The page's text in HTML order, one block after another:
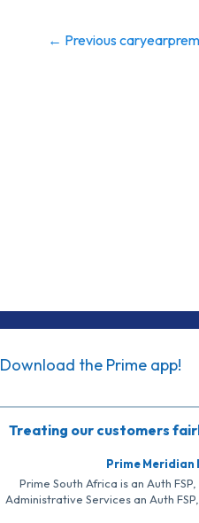
← Previous
Download the Prime app!
Treating our customers
Prime Meridian
Prime South Africa is an Auth
Administrative Services an Auth